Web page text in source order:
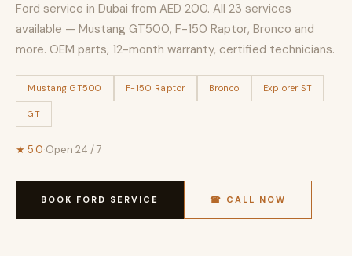
Ford service in Dubai from AED 200. All 23 services
available — Mustang GT500, F-150 Raptor, Bronco and
more. OEM parts, 12-month warranty, certified technicians.
Mustang GT500 F-150 Raptor Bronco Explorer ST
GT
★ 5.0·Open 24 / 7
BOOK FORD SERVICE ☎ CALL NOW